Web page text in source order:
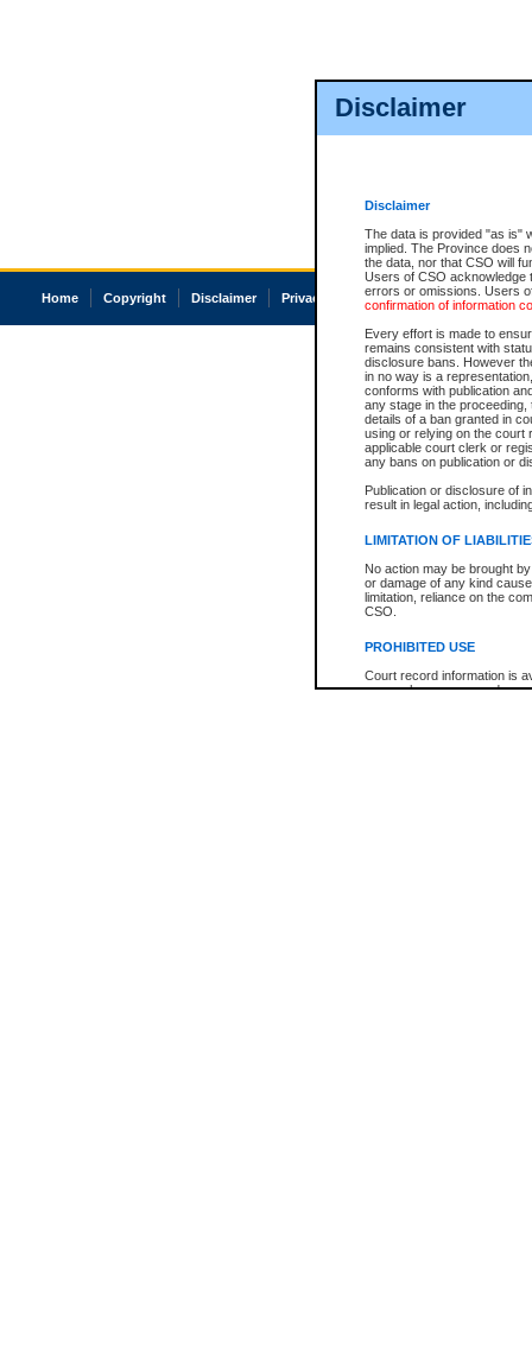
Disclaimer
Disclaimer
The data is provided "as is"
implied. The Province does
the data, nor that CSO will
Users of CSO acknowledge
errors or omissions. Users
confirmation of information
Every effort is made to
remains consistent with
disclosure bans. However
in no way is a
conforms with publication
any stage in the
details of a ban granted in
using or relying on the court
applicable court clerk or
any bans on publication or
Publication or disclosure of
result in legal action,
LIMITATION OF
No action may be brought
or damage of any kind
limitation, reliance on the
CSO.
PROHIBITED USE
Court record information is
research purposes and may
Home Copyright Disclaimer Privacy Accessibility